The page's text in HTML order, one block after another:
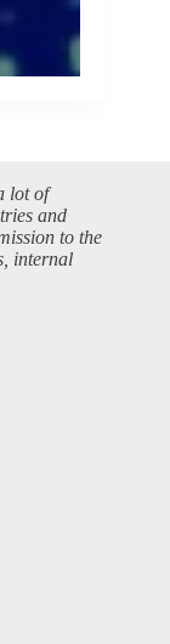
lot of
and
to the
internal